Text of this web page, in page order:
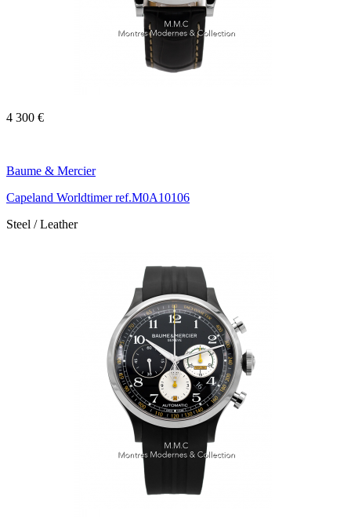
4 300 €
Baume & Mercier
Capeland Worldtimer ref.M0A10106
Steel / Leather